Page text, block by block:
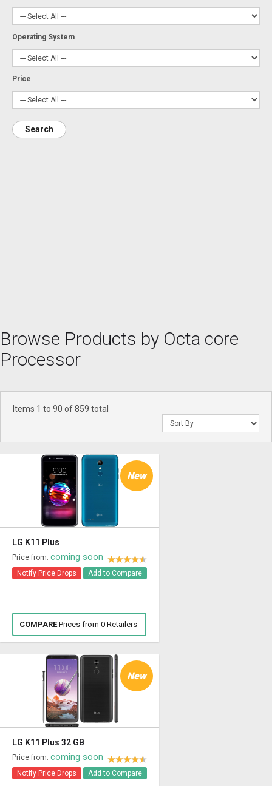
Operating System
Price
Search
Browse Products by Octa core
Processor
Items 1 to 90 of 859 total
New
LG K11 Plus
Price from: coming soon
Notify Price Drops Add to Compare
COMPAREPrices from 0 Retailers
New
LG K11 Plus 32 GB
Price from: coming soon
Notify Price Drops Add to Compare